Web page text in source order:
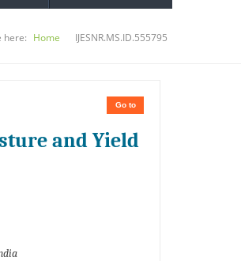
here: Home IJESNR.MS.ID.555795
Go to
and Yield